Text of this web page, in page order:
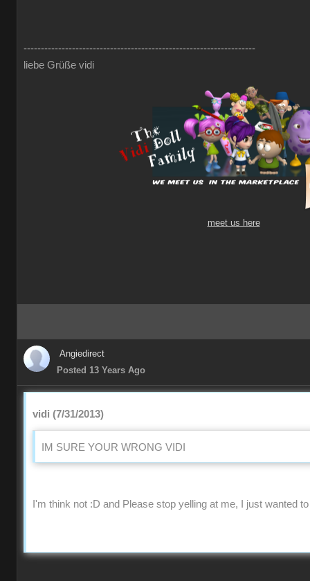
-------------------------------------------------------------------
liebe Grüße vidi
meet us here
Angiedirect
Posted 13 Years Ago
vidi (7/31/2013)
IM SURE YOUR WRONG VIDI
I'm think not :D and Please stop yelling at me, I just wanted